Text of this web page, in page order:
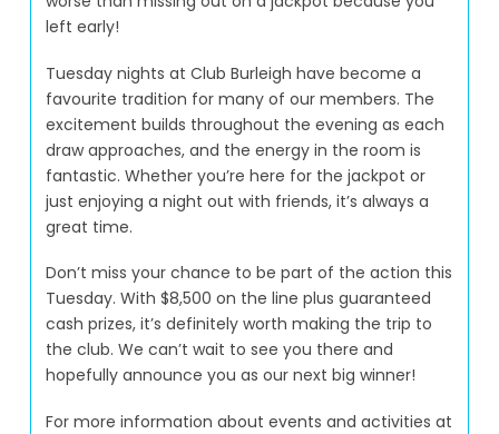
left early!
Tuesday nights at Club Burleigh have become a
favourite tradition for many of our members. The
excitement builds throughout the evening as each
draw approaches, and the energy in the room is
fantastic. Whether you’re here for the jackpot or
just enjoying a night out with friends, it’s always a
great time.
Don’t miss your chance to be part of the action this
Tuesday. With $8,500 on the line plus guaranteed
cash prizes, it’s definitely worth making the trip to
the club. We can’t wait to see you there and
hopefully announce you as our next big winner!
For more information about events and activities at